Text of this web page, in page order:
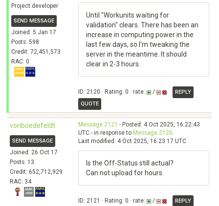
Project developer
SEND MESSAGE
Joined: 5 Jan 17
Posts: 598
Credit: 72,451,573
RAC: 0
Until "Workunits waiting for
validation" clears. There has been an
increase in computing power in the
last few days, so I'm tweaking the
server in the meantime. It should
clear in 2-3 hours.
ID: 2120 · Rating: 0 · rate: /
REPLY
QUOTE
vonboedefeldt
SEND MESSAGE
Joined: 26 Oct 17
Posts: 13
Credit: 652,712,929
RAC: 34
Message 2121 - Posted: 4 Oct 2025, 16:22:43
UTC - in response to Message 2120.
Last modified: 4 Oct 2025, 16:23:17 UTC
Is the Off-Status still actual?
Can not upload for hours.
ID: 2121 · Rating: 0 · rate: /
REPLY